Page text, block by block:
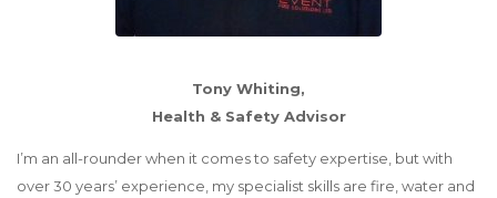
Tony Whiting,
Health & Safety Advisor
I’m an all-rounder when it comes to safety expertise, but with
over 30 years’ experience, my specialist skills are fire, water and